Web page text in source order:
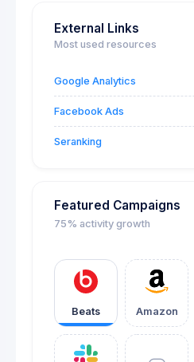
External Links
Most used resources
Google Analytics
Facebook Ads
Seranking
Featured Campaigns
75% activity growth
Beats Amazon